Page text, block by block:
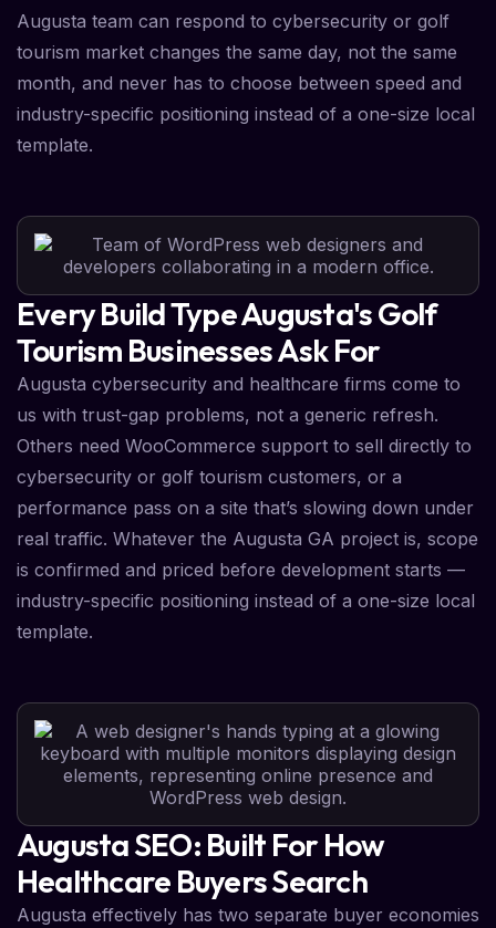
Augusta team can respond to cybersecurity or golf
tourism market changes the same day, not the same
month, and never has to choose between speed and
industry-specific positioning instead of a one-size local
template.
Every Build Type Augusta's Golf
Tourism Businesses Ask For
Augusta cybersecurity and healthcare firms come to
us with trust-gap problems, not a generic refresh.
Others need WooCommerce support to sell directly to
cybersecurity or golf tourism customers, or a
performance pass on a site that’s slowing down under
real traffic. Whatever the Augusta GA project is, scope
is confirmed and priced before development starts —
industry-specific positioning instead of a one-size local
template.
Augusta SEO: Built For How
Healthcare Buyers Search
Augusta effectively has two separate buyer economies